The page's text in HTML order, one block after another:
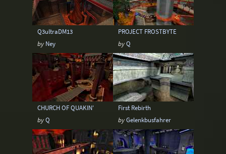
Q3ultraDM13
by Ney
PROJECT FROSTBYTE
byQ
CHURCH OF QUAKIN'
byQ
First Rebirth
byGelenkbusfahrer